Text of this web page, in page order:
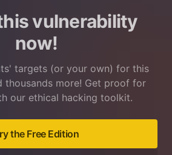
vulnerability
now!
targets (or your own) for this
thousands more! Get proof for
our ethical hacking toolkit.
the Free Edition